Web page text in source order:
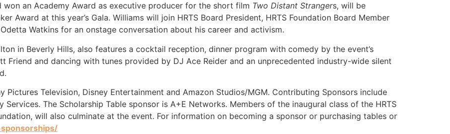
won an Academy Award as executive producer for the short film Two Distant Strangers, will be
Award at this year’s Gala. Williams will join HRTS Board President, HRTS Foundation Board Member
Watkins for an onstage conversation about his career and activism.
in Beverly Hills, also features a cocktail reception, dinner program with comedy by the event’s
Friend and dancing with tunes provided by DJ Ace Reider and an unprecedented industry-wide silent
Pictures Television, Disney Entertainment and Amazon Studios/MGM. Contributing Sponsors include
Services. The Scholarship Table sponsor is A+E Networks. Members of the inaugural class of the HRTS
will also culminate at the event. For information on becoming a sponsor or purchasing tables or